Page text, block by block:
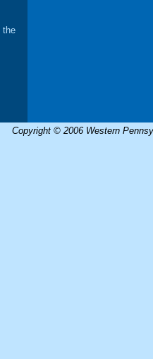
the
Copyright © 2006 Western